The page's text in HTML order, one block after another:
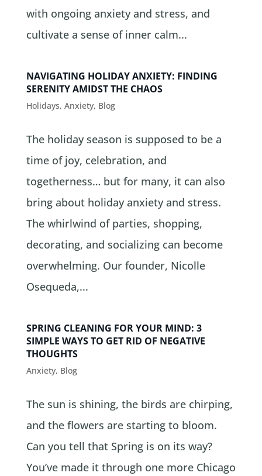
with ongoing anxiety and stress, and
cultivate a sense of inner calm...
NAVIGATING HOLIDAY ANXIETY: FINDING
SERENITY AMIDST THE CHAOS
Holidays, Anxiety, Blog
The holiday season is supposed to be a
time of joy, celebration, and
togetherness… but for many, it can also
bring about holiday anxiety and stress.
The whirlwind of parties, shopping,
decorating, and socializing can become
overwhelming. Our founder, Nicolle
Osequeda,...
SPRING CLEANING FOR YOUR MIND: 3
SIMPLE WAYS TO GET RID OF NEGATIVE
THOUGHTS
Anxiety, Blog
The sun is shining, the birds are chirping,
and the flowers are starting to bloom.
Can you tell that Spring is on its way?
You’ve made it through one more Chicago